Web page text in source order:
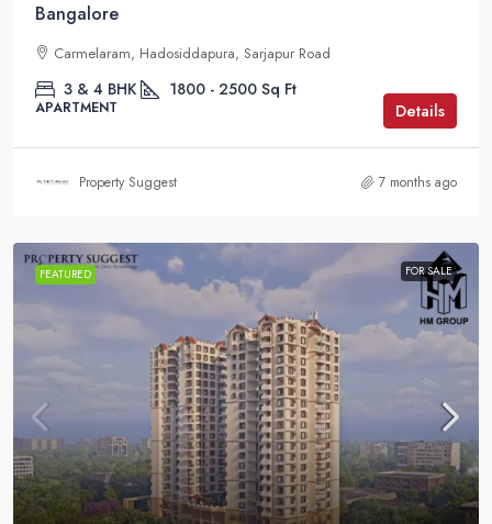
Bangalore
Carmelaram, Hadosiddapura, Sarjapur Road
3 & 4 BHK 1800 - 2500 Sq Ft
APARTMENT Details
Property Suggest 7 months ago
FEATURED FOR SALE